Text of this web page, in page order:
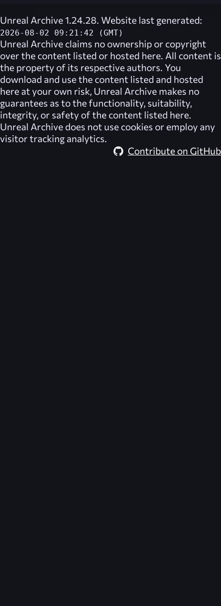
Unreal Archive 1.24.28. Website last generated:
2026-08-02 09:21:42 (GMT)
Unreal Archive claims no ownership or copyright
over the content listed or hosted here. All content is
the property of its respective authors. You
download and use the content listed and hosted
here at your own risk, Unreal Archive makes no
guarantees as to the functionality, suitability,
integrity, or safety of the content listed here.
Unreal Archive does not use cookies or employ any
visitor tracking analytics.
Contribute on GitHub